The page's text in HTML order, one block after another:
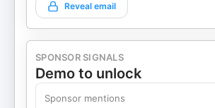
Reveal email
SPONSOR SIGNALS
Demo to unlock
Sponsor mentions